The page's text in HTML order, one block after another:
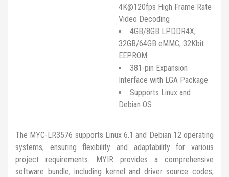
4K@120fps High Frame Rate
Video Decoding
4GB/8GB LPDDR4X,
32GB/64GB eMMC, 32Kbit
EEPROM
381-pin Expansion
Interface with LGA Package
Supports Linux and
Debian OS
The MYC-LR3576 supports Linux 6.1 and Debian 12 operating
systems, ensuring flexibility and adaptability for various
project requirements. MYIR provides a comprehensive
software bundle, including kernel and driver source codes,